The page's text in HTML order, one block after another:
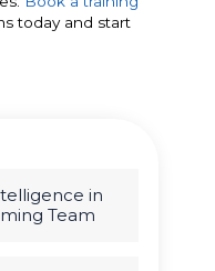
today and start
in
Team